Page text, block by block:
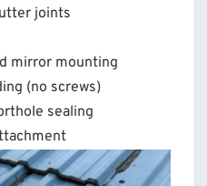
joints
mirror mounting
(no screws)
sealing